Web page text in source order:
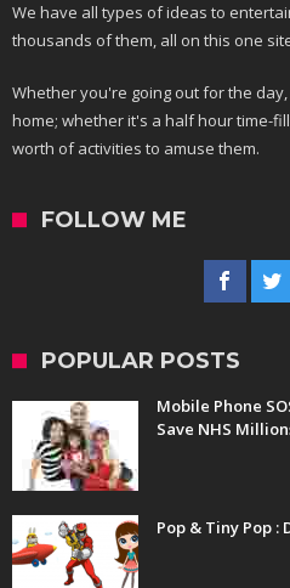
We have all types of ideas to
thousands of them, all on this one
Whether you're going out for the
home; whether it's a half hour time-
worth of activities to amuse them.
FOLLOW ME
POPULAR POSTS
Mobile Phone
Save NHS
Pop & Tiny Pop :